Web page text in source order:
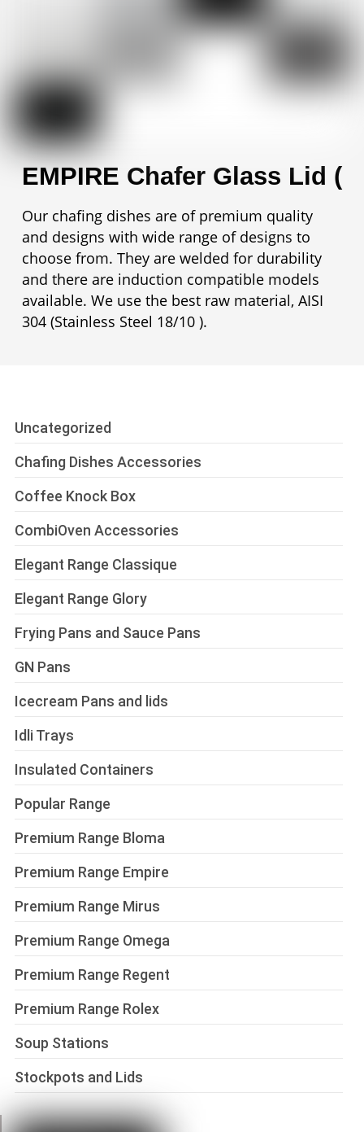
EMPIRE Chafer Glass Lid (
Our chafing dishes are of premium quality
and designs with wide range of designs to
choose from. They are welded for durability
and there are induction compatible models
available. We use the best raw material, AISI
304 (Stainless Steel 18/10 ).
Uncategorized
Chafing Dishes Accessories
Coffee Knock Box
CombiOven Accessories
Elegant Range Classique
Elegant Range Glory
Frying Pans and Sauce Pans
GN Pans
Icecream Pans and lids
Idli Trays
Insulated Containers
Popular Range
Premium Range Bloma
Premium Range Empire
Premium Range Mirus
Premium Range Omega
Premium Range Regent
Premium Range Rolex
Soup Stations
Stockpots and Lids